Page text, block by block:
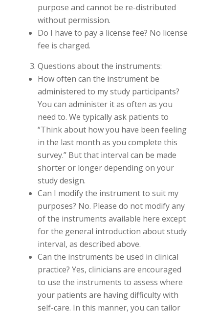
purpose and cannot be re-distributed
without permission.
Do I have to pay a license fee? No license
fee is charged.
Questions about the instruments:
How often can the instrument be
administered to my study participants?
You can administer it as often as you
need to. We typically ask patients to
“Think about how you have been feeling
in the last month as you complete this
survey.” But that interval can be made
shorter or longer depending on your
study design.
Can I modify the instrument to suit my
purposes? No. Please do not modify any
of the instruments available here except
for the general introduction about study
interval, as described above.
Can the instruments be used in clinical
practice? Yes, clinicians are encouraged
to use the instruments to assess where
your patients are having difficulty with
self-care. In this manner, you can tailor